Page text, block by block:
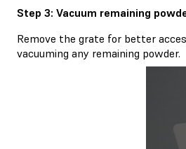
Step 3: Vacuum remaining
Remove the grate for better
vacuuming any remaining powder.